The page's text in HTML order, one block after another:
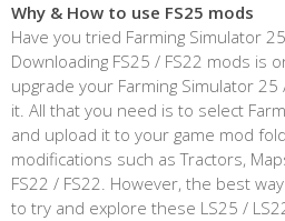
Why & How to use FS25 mods
Have you tried Farming Simulator
Downloading FS25 / FS22 mods is
upgrade your Farming Simulator
it. All that you need is to select
and upload it to your game mod
modifications such as Tractors,
FS22 / FS22. However, the best
to try and explore these LS25 /